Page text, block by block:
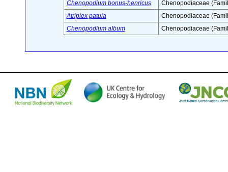
Chenopodium bonus-henricus
Chenopodiaceae
Atriplex patula
Chenopodiaceae
Chenopodium album
Chenopodiaceae